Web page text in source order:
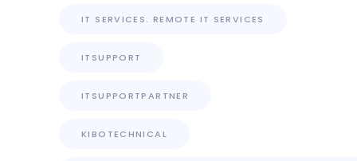
IT SERVICES. REMOTE IT SERVICES
ITSUPPORT
ITSUPPORTPARTNER
KIBOTECHNICAL